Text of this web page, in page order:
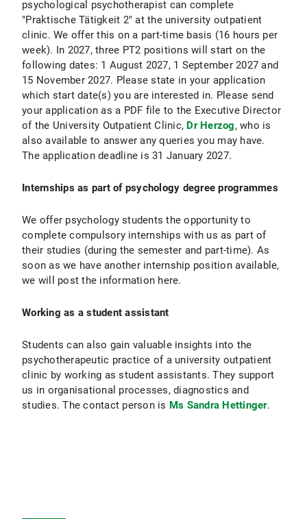
psychological psychotherapist can complete
"Praktische Tätigkeit 2" at the university outpatient
clinic. We offer this on a part-time basis (16 hours per
week). In 2027, three PT2 positions will start on the
following dates: 1 August 2027, 1 September 2027 and
15 November 2027. Please state in your application
which start date(s) you are interested in. Please send
your application as a PDF file to the Executive Director
of the University Outpatient Clinic, Dr Herzog, who is
also available to answer any queries you may have.
The application deadline is 31 January 2027.
Internships as part of psychology degree programmes
We offer psychology students the opportunity to
complete compulsory internships with us as part of
their studies (during the semester and part-time). As
soon as we have another internship position available,
we will post the information here.
Working as a student assistant
Students can also gain valuable insights into the
psychotherapeutic practice of a university outpatient
clinic by working as student assistants. They support
us in organisational processes, diagnostics and
studies. The contact person is Ms Sandra Hettinger.